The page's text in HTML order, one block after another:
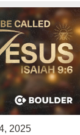
2025